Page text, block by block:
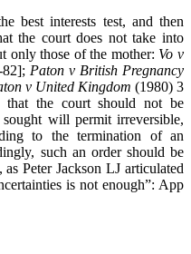
best interests test, and then
the court does not take into
only those of the mother: Vo v
Paton v British Pregnancy
v United Kingdom (1980) 3
the court should not be
will permit irreversible,
to the termination of an
such an order should be
Peter Jackson LJ articulated
is not enough”: App